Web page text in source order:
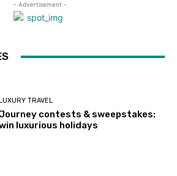
- Advertisement -
TRAVEL
Journey contests & sweepstakes:
luxurious holidays